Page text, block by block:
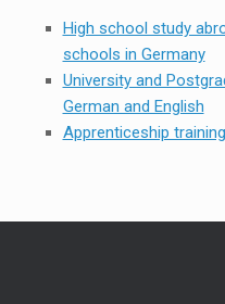
High school study
schools in Germany
University and
German and English
Apprenticeship